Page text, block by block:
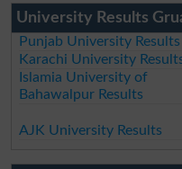
University Results
Punjab University Results
Karachi University
Islamia University of
Bahawalpur Results
AJK University Results